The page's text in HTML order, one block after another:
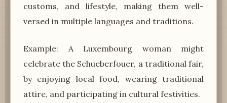
customs, and lifestyle, making them well-
versed in multiple languages and traditions.
Example: A Luxembourg woman might
celebrate the Schueberfouer, a traditional fair,
by enjoying local food, wearing traditional
attire, and participating in cultural festivities.